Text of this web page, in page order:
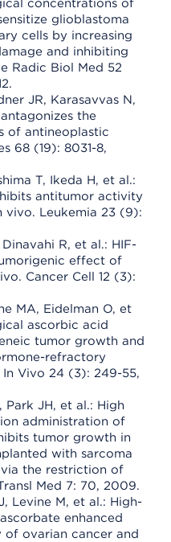
concentrations of
glioblastoma
cells by increasing
and inhibiting
Radic Biol Med 52
JR, Karasavvas N,
the
of antineoplastic
68 (19): 8031-8,
T, Ikeda H, et al.:
antitumor activity
Leukemia 23 (9):
R, et al.: HIF-
effect of
Cancer Cell 12 (3):
MA, Eidelman O, et
ascorbic acid
tumor growth and
refractory
Vivo 24 (3): 249-55,
Park JH, et al.: High
administration of
tumor growth in
with sarcoma
the restriction of
Med 7: 70, 2009.
Levine M, et al.: High-
enhanced
of ovarian cancer and